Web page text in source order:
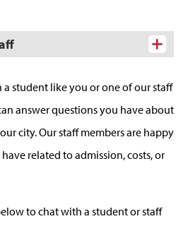
student like you or one of our staff
answer questions you have about
city. Our staff members are happy
related to admission, costs, or
to chat with a student or staff